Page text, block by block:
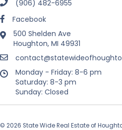
(906) 482-6955
Facebook
500 Shelden Ave
Houghton, MI 49931
Monday - Friday: 8-6 pm
Saturday: 8-3 pm
Sunday: Closed
© 2026 State Wide Real Estate of